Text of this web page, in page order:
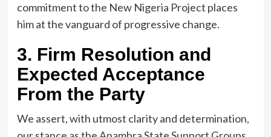
commitment to the New Nigeria Project places
him at the vanguard of progressive change.
3. Firm Resolution and
Expected Acceptance
From the Party
We assert, with utmost clarity and determination,